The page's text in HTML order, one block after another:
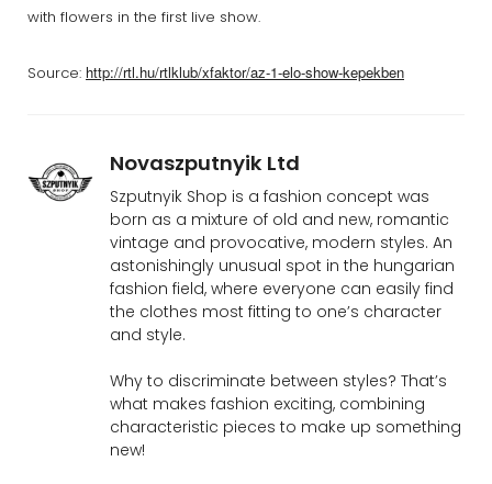
with flowers in the first live show.
Source: http://rtl.hu/rtlklub/xfaktor/az-1-elo-show-kepekben
Novaszputnyik Ltd
Szputnyik Shop is a fashion concept was
born as a mixture of old and new, romantic
vintage and provocative, modern styles. An
astonishingly unusual spot in the hungarian
fashion field, where everyone can easily find
the clothes most fitting to one’s character
and style.
Why to discriminate between styles? That’s
what makes fashion exciting, combining
characteristic pieces to make up something
new!